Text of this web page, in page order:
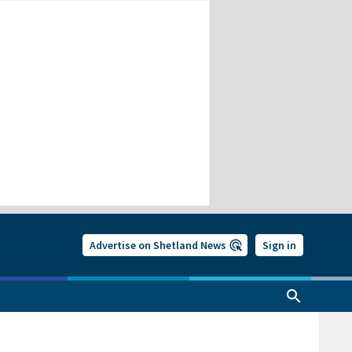
Advertise on Shetland News Sign in